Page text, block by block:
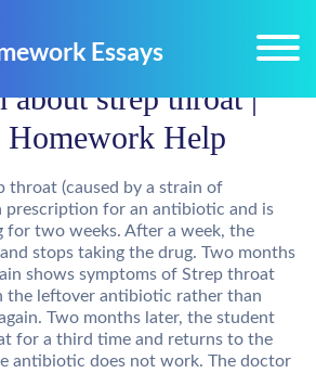
about strep throat |
Homework Help
throat (caused by a strain of
prescription for an antibiotic and is
for two weeks. After a week, the
stops taking the drug. Two months
shows symptoms of Strep throat
the leftover antibiotic rather than
Two months later, the student
for a third time and returns to the
antibiotic does not work. The doctor